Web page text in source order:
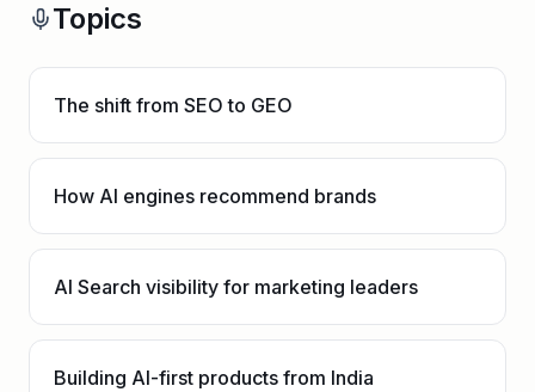
Topics
The shift from SEO to GEO
How AI engines recommend brands
AI Search visibility for marketing leaders
Building AI-first products from India